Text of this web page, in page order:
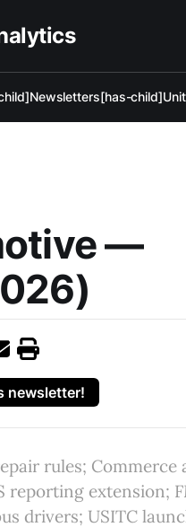
Newsletters[has-child]
—
newsletter!
rules; Commerce
reporting extension;
drivers; USITC